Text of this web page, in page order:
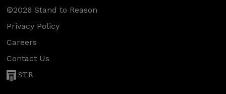
©2026 Stand to Reason
Privacy Policy
Careers
Contact Us
STR